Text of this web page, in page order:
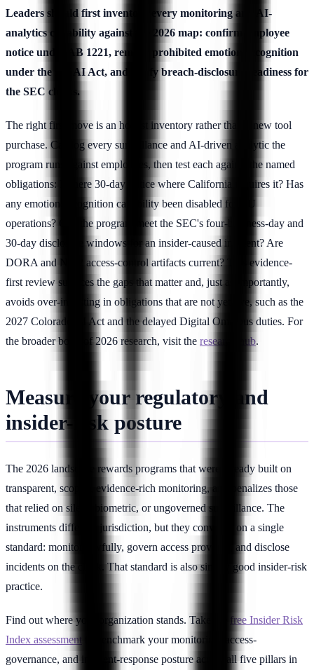
Leaders should first inventory every monitoring and AI-
analytics capability against the 2026 map: confirm employee
notice under AB 1221, remove prohibited emotion recognition
under the EU AI Act, and verify breach-disclosure readiness for
the SEC clocks.
The right first move is an honest inventory rather than a new tool
purchase. Catalog every surveillance and AI-driven analytic the
program runs against employees, then test each against the named
obligations: Is there 30-day notice where California requires it? Has
any emotion-recognition capability been disabled for EU
operations? Can the program meet the SEC's four-business-day and
30-day disclosure windows for an insider-caused incident? Are
DORA and NIS2 access-control artifacts current? This evidence-
first review surfaces the gaps that matter and, just as importantly,
avoids over-investing in obligations that are not yet live, such as the
2027 Colorado AI Act and the delayed Digital Omnibus duties. For
the broader body of 2026 research, visit the research hub.
Measure your regulatory and
insider-risk posture
The 2026 landscape rewards programs that were already built on
transparent, scoped, evidence-rich monitoring, and penalizes those
that relied on silent, biometric, or ungoverned surveillance. The
instruments differ by jurisdiction, but they converge on a single
standard: monitor lawfully, govern access provably, and disclose
incidents on the clock. That standard is also simply good insider-risk
practice.
Find out where your organization stands. Take the
free Insider Risk
Index assessment
to benchmark your monitoring, access-
governance, and incident-response posture across all five pillars in